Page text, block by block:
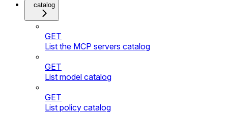
catalog
GET
List the MCP servers catalog
GET
List model catalog
GET
List policy catalog